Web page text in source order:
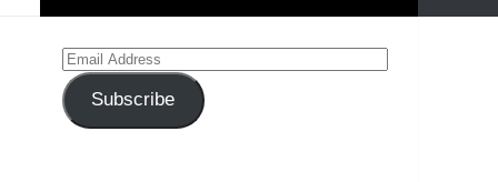
Email
Address
Subscribe